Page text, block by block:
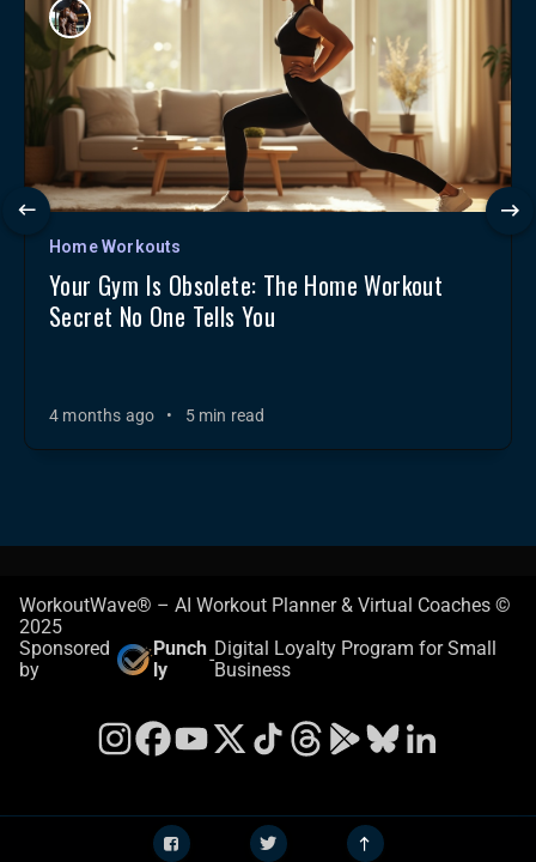
Home Workouts
Your Gym Is Obsolete: The Home Workout
Secret No One Tells You
4 months ago • 5 min read
WorkoutWave® – AI Workout Planner & Virtual Coaches ©
2025
Sponsored
by
Punch
ly
-Digital Loyalty Program for Small
Business
Instagram
FacebookYouTube
X TikTokThreadsGoogle Play Store
Bluesky